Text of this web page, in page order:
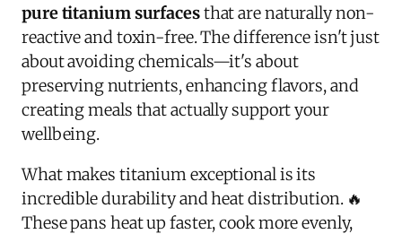
pure titanium surfacesthat are naturally non-
reactive and toxin-free. The difference isn't just
about avoiding chemicals—it's about
preserving nutrients, enhancing flavors, and
creating meals that actually support your
wellbeing.
What makes titanium exceptional is its
incredible durability and heat distribution. 🔥
These pans heat up faster, cook more evenly,